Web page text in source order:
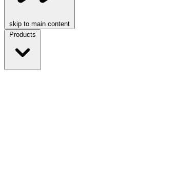
skip to main content
Products